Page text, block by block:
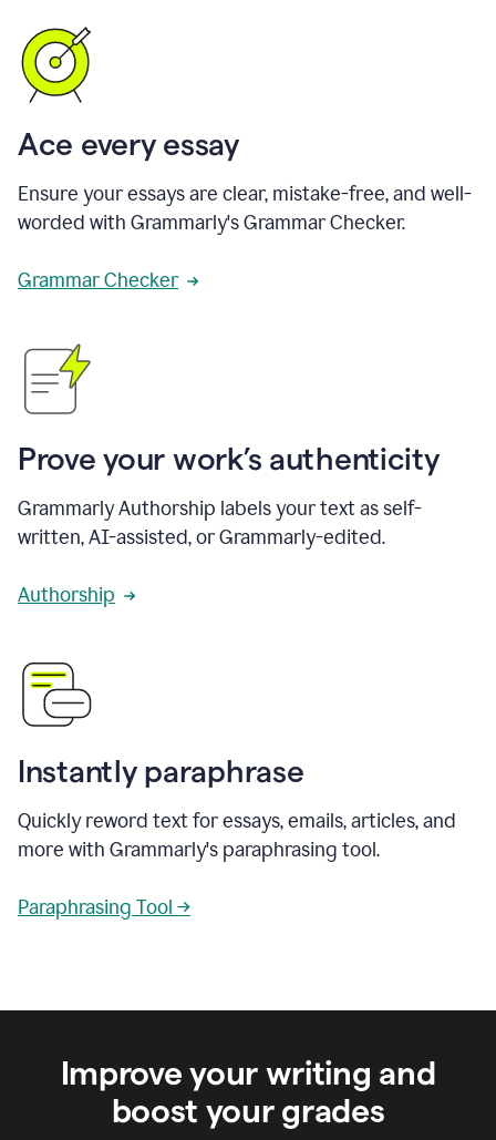
Ace every essay
Ensure your essays are clear, mistake-free, and well-
worded with Grammarly's Grammar Checker.
Grammar Checker
Prove your work’s authenticity
Grammarly Authorship labels your text as self-
written, AI-assisted, or Grammarly-edited.
Authorship
Instantly paraphrase
Quickly reword text for essays, emails, articles, and
more with Grammarly's paraphrasing tool.
Paraphrasing Tool →
Improve your writing and
boost your grades